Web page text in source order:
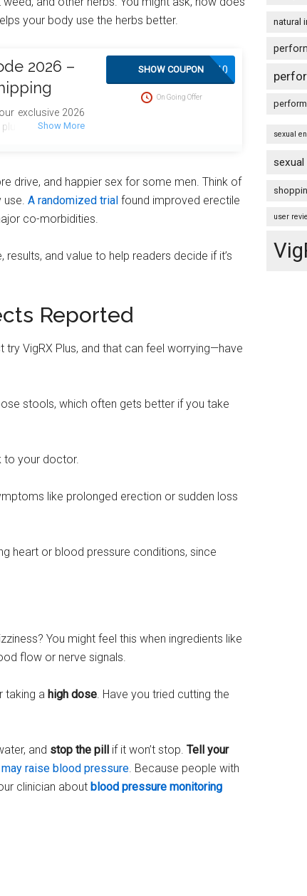
your body use the herbs better.
2026 –
exclusive 2026
bonus gifts
SAVE10
SHOW COUPON
On Going Offer
drive, and happier sex for some men. Think of
A randomized trial found improved erectile
co-morbidities.
and value to help readers decide if it’s
Reported
try VigRX Plus, and that can feel worrying—have
stools, which often gets better if you take
to your doctor.
like prolonged erection or sudden loss
heart or blood pressure conditions, since
You might feel this when ingredients like
flow or nerve signals.
taking a high dose . Have you tried cutting the
and stop the pill if it won’t stop. Tell your
raise blood pressure . Because people with
clinician about blood pressure monitoring
natural
sexual
user